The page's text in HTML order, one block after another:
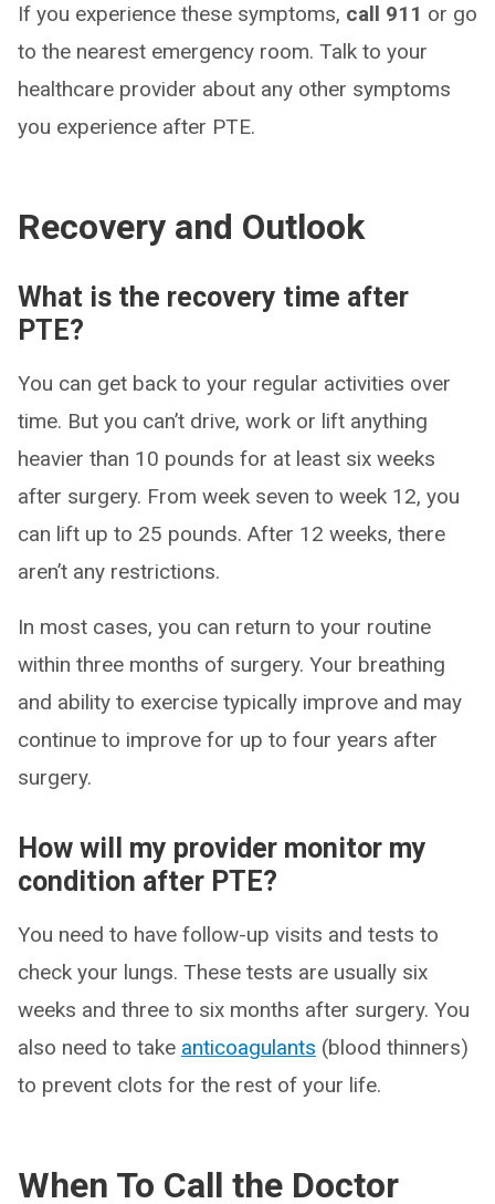
If you experience these symptoms, call 911 or go
to the nearest emergency room. Talk to your
healthcare provider about any other symptoms
you experience after PTE.
Recovery and Outlook
What is the recovery time after
PTE?
You can get back to your regular activities over
time. But you can’t drive, work or lift anything
heavier than 10 pounds for at least six weeks
after surgery. From week seven to week 12, you
can lift up to 25 pounds. After 12 weeks, there
aren’t any restrictions.
In most cases, you can return to your routine
within three months of surgery. Your breathing
and ability to exercise typically improve and may
continue to improve for up to four years after
surgery.
How will my provider monitor my
condition after PTE?
You need to have follow-up visits and tests to
check your lungs. These tests are usually six
weeks and three to six months after surgery. You
also need to take anticoagulants (blood thinners)
to prevent clots for the rest of your life.
When To Call the Doctor